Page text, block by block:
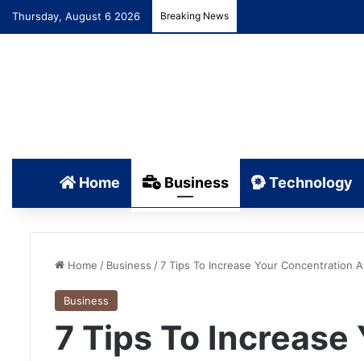
Thursday, August 6 2026 Breaking News
Home Business Technology
Home / Business /7 Tips To Increase Your Concentration
Business
7 Tips To